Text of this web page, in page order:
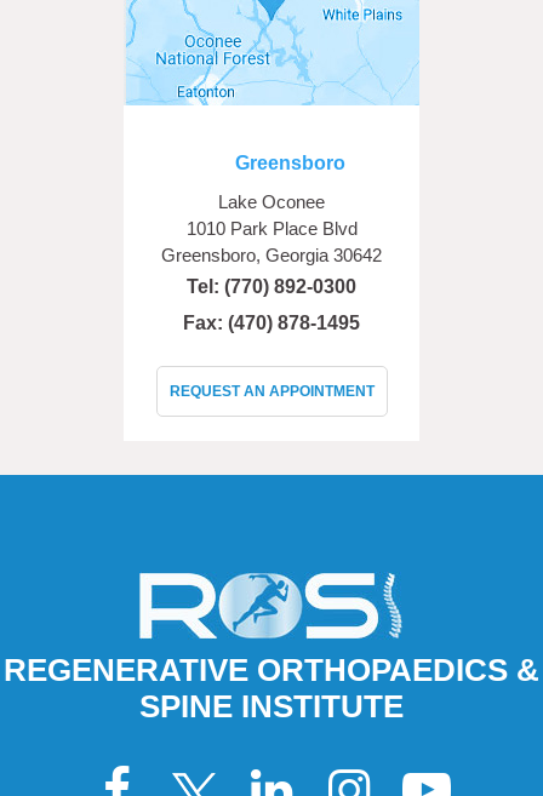
Greensboro
Lake Oconee
1010 Park Place Blvd
Greensboro, Georgia 30642
Tel: (770) 892-0300
Fax: (470) 878-1495
REQUEST AN APPOINTMENT
REGENERATIVE ORTHOPAEDICS &
SPINE INSTITUTE